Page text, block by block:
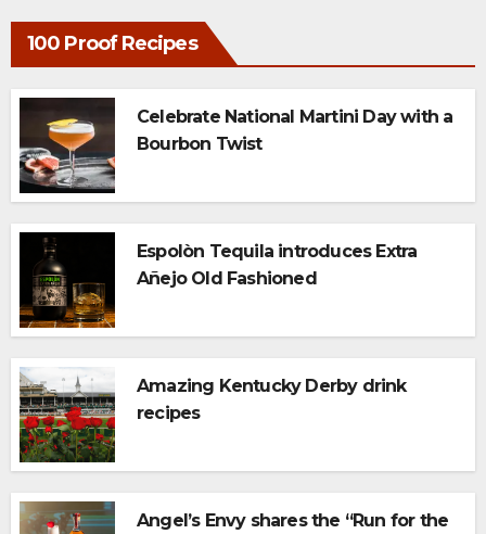
100 Proof Recipes
Celebrate National Martini Day with a
Bourbon Twist
Espolòn Tequila introduces Extra
Añejo Old Fashioned
Amazing Kentucky Derby drink
recipes
Angel’s Envy shares the “Run for the